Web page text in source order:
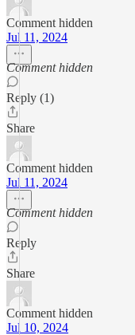
Comment hidden
Jul 11, 2024
Comment hidden
Reply (1)
Share
Comment hidden
Jul 11, 2024
Comment hidden
Reply
Share
Comment hidden
Jul 10, 2024